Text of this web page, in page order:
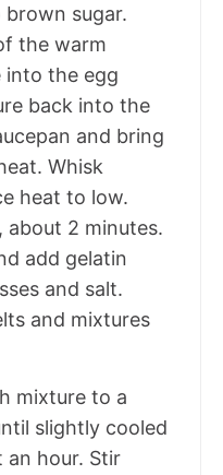
sugar.
the warm
into the egg
back into the
and bring
Whisk
heat to low.
about 2 minutes.
add gelatin
and salt.
and mixtures
mixture to a
slightly cooled
an hour. Stir